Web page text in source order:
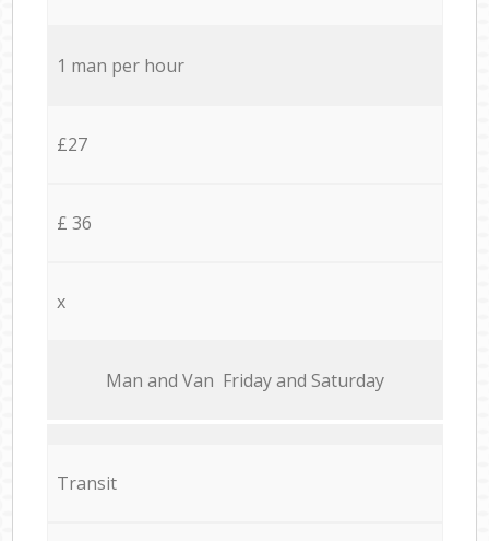
1 man per hour
£27
£ 36
x
Мan аnd Van Friday and Saturday
Transit